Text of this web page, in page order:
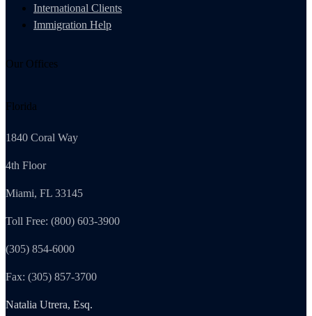
International Clients
Immigration Help
Our Offices
Florida
1840 Coral Way
4th Floor
Miami, FL 33145
Toll Free: (800) 603-3900
(305) 854-6000
Fax: (305) 857-3700
Natalia Utrera, Esq.